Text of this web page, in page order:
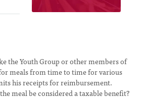
the Youth Group or other members of
meals from time to time for various
his receipts for reimbursement.
meal be considered a taxable benefit?